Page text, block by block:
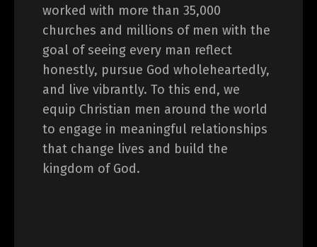
worked with more than 35,000
churches and millions of men with the
goal of seeing every man reflect
honestly, pursue God wholeheartedly,
and live vibrantly. To this end, we
equip Christian men around the world
to engage in meaningful relationships
that change lives and build the
kingdom of God.